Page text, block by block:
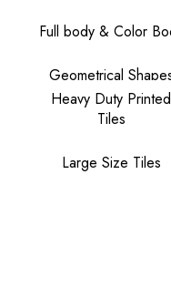
Full body & Color
Geometrical
Heavy Duty Printed
Tiles
Large Size Tiles